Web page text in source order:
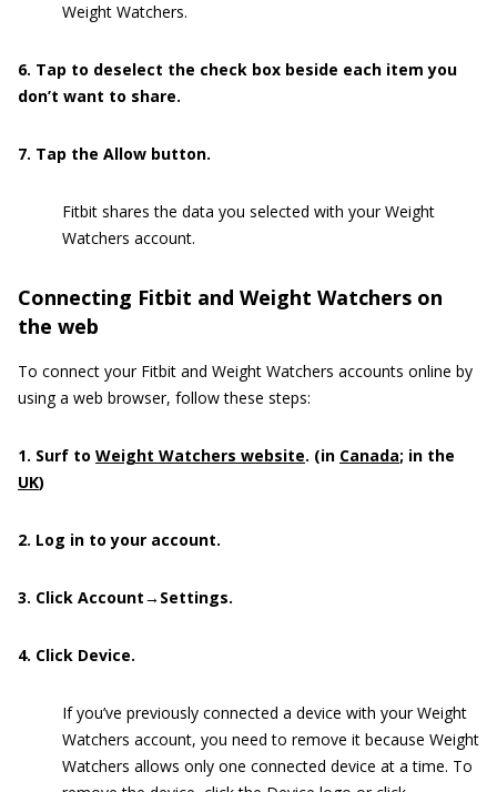
Weight Watchers.
6. Tap to deselect the check box beside each item you
don’t want to share.
7. Tap the Allow button.
Fitbit shares the data you selected with your Weight
Watchers account.
Connecting Fitbit and Weight Watchers on
the web
To connect your Fitbit and Weight Watchers accounts online by
using a web browser, follow these steps:
1. Surf to Weight Watchers website. (in Canada; in the
UK)
2. Log in to your account.
3. Click Account→Settings.
4. Click Device.
If you’ve previously connected a device with your Weight
Watchers account, you need to remove it because Weight
Watchers allows only one connected device at a time. To